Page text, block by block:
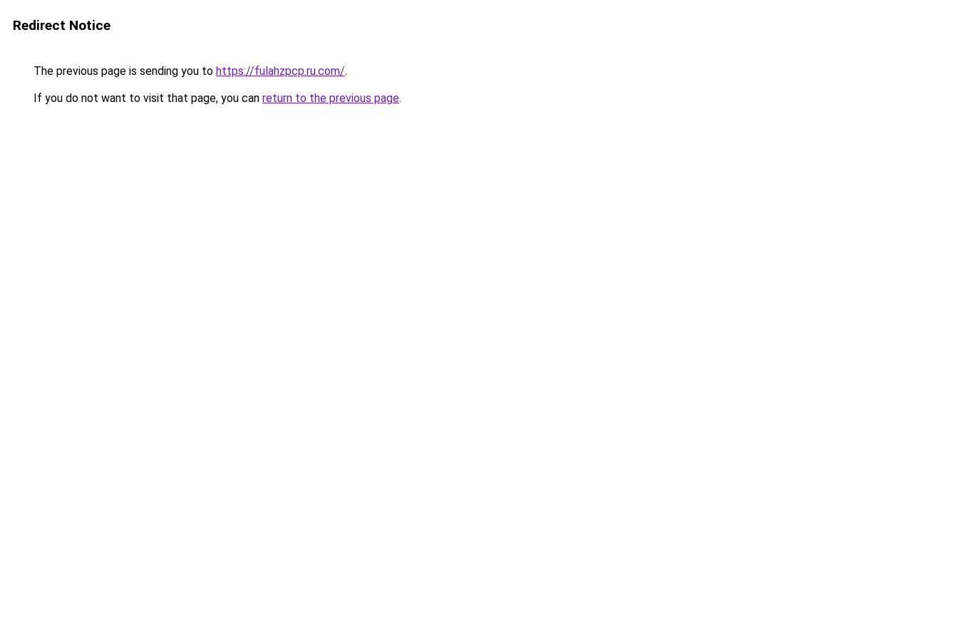
Redirect Notice
The previous page is sending you to https://fulahzpcp.ru.com/.
If you do not want to visit that page, you can return to the previous page.